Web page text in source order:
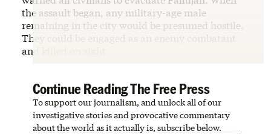
the assault began, any military-age male
remaining in the city would be presumed hostile.
They could be engaged as an enemy combatant
and killed on sight.
Continue Reading The Free Press
To support our journalism, and unlock all of our
investigative stories and provocative commentary
about the world as it actually is, subscribe below.